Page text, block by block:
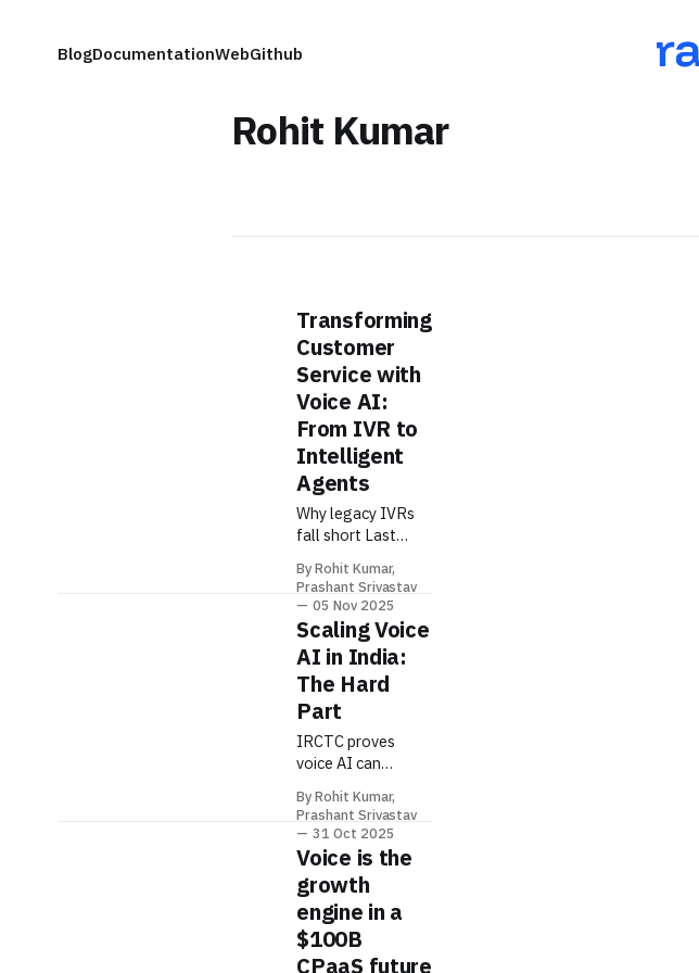
BlogDocumentationWebGithub
Rohit Kumar
Transforming
Customer
Service with
Voice AI:
From IVR to
Intelligent
Agents
Why legacy IVRs
fall short Last
bank and spent 4
minutes pressing
buttons before a
robot told me to
call back during
business hours. We
can do better.
Classic IVRs were
designed to
deflect calls with
keypad trees.
Today, customers
expect fast,
human-like help
and seamless
By Rohit Kumar,
Prashant Srivastav
05 Nov 2025
Scaling Voice
AI in India:
The Hard
Part
IRCTC proves
voice AI can
scale demand—but
only if you design
for the hard stuff
first. Here’s the
reality. Why India-
Scale Voice Is
Uniquely Hard 1)
Language &
By Rohit Kumar,
Prashant Srivastav
31 Oct 2025
Voice is the
growth
engine in a
$100B
CPaaS future